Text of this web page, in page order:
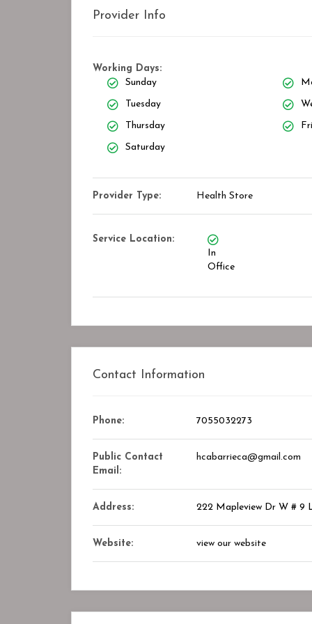
Provider Info
Working Days:
Sunday
Tuesday
Thursday
Saturday
Provider Type: Health Store
Service Location:
In
Office
Contact Information
Phone: 7055032273
Public Contact
Email:
hcabarrieca@gmail.com
Address: 222 Mapleview Dr W # 9
Website: view our website
Closed
STAR ASSOCIATES PMC PVT.